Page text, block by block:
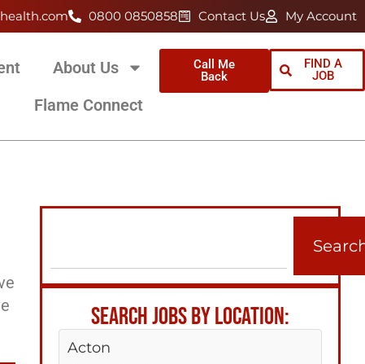
0800 0850858 Contact Us My Account
About Us
Flame Connect
Call Me
Back
FIND A
JOB
SEARCH JOBS BY LOCATION:
Acton